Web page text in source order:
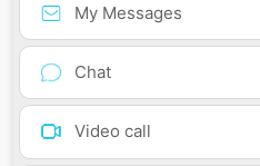
My Messages
Chat
Video call